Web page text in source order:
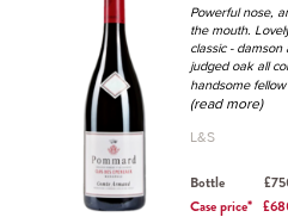
Powerful nose,
the mouth.
classic -
judged oak all
handsome
(read more)
L&S
Bottle
Case price*